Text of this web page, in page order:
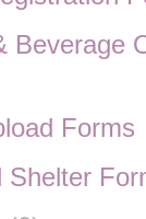
Beverage
Forms
Shelter